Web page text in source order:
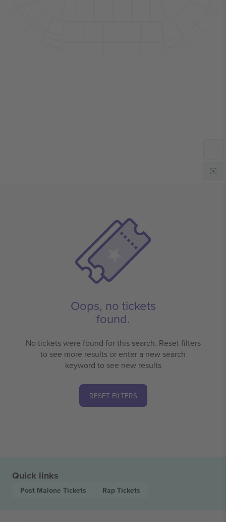
Oops, no tickets
found.
No tickets were found for this search. Reset filters
to see more results or enter a new search
keyword to see new results
RESET FILTERS
Quick links
Post Malone Tickets Rap Tickets